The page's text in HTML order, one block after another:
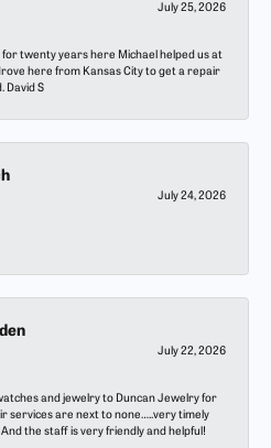
July 25, 2026
for twenty years here Michael helped us at
here from Kansas City to get a repair
David S
July 24, 2026
July 22, 2026
and jewelry to Duncan Jewelry for
services are next to none…..very timely
the staff is very friendly and helpful!